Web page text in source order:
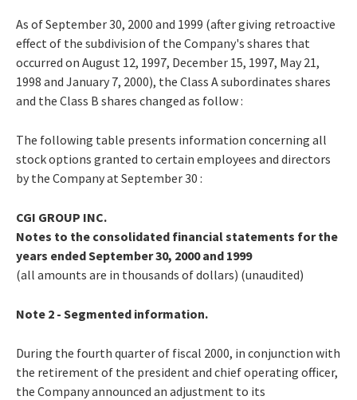
As of September 30, 2000 and 1999 (after giving retroactive
effect of the subdivision of the Company's shares that
occurred on August 12, 1997, December 15, 1997, May 21,
1998 and January 7, 2000), the Class A subordinates shares
and the Class B shares changed as follow :
The following table presents information concerning all
stock options granted to certain employees and directors
by the Company at September 30 :
CGI GROUP INC.
Notes to the consolidated financial statements for the
years ended September 30, 2000 and 1999
(all amounts are in thousands of dollars) (unaudited)
Note 2 - Segmented information.
During the fourth quarter of fiscal 2000, in conjunction with
the retirement of the president and chief operating officer,
the Company announced an adjustment to its